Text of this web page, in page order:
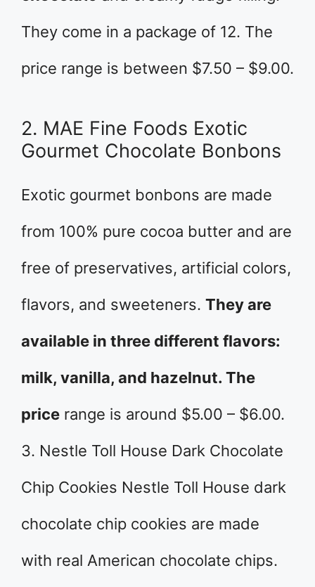
They come in a package of 12. The
price range is between $7.50 – $9.00.
2. MAE Fine Foods Exotic
Gourmet Chocolate Bonbons
Exotic gourmet bonbons are made
from 100% pure cocoa butter and are
free of preservatives, artificial colors,
flavors, and sweeteners. They are
available in three different flavors:
milk, vanilla, and hazelnut. The
price range is around $5.00 – $6.00.
3. Nestle Toll House Dark Chocolate
Chip Cookies Nestle Toll House dark
chocolate chip cookies are made
with real American chocolate chips.